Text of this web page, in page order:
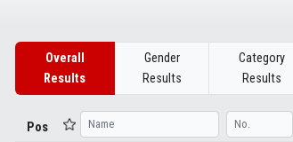
Overall
Results
Gender
Results
Category
Results
Pos